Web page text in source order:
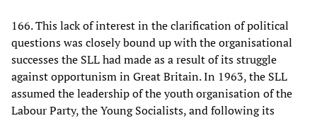
166. This lack of interest in the clarification of political
questions was closely bound up with the organisational
successes the SLL had made as a result of its struggle
against opportunism in Great Britain. In 1963, the SLL
assumed the leadership of the youth organisation of the
Labour Party, the Young Socialists, and following its